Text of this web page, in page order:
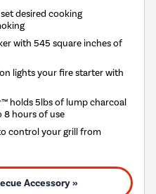
desired cooking
with 545 square inches of
lights your fire starter with
holds 5lbs of lump charcoal
8 hours of use
control your grill from
Accessory »